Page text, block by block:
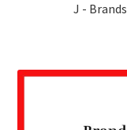
J - Brands